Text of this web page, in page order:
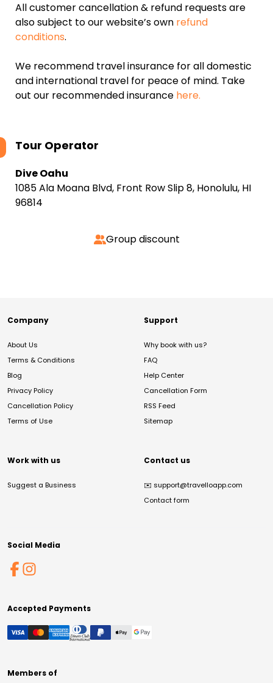
All customer cancellation & refund requests are
also subject to our website’s own refund
conditions.
We recommend travel insurance for all domestic
and international travel for peace of mind. Take
out our recommended insurance here.
Tour Operator
Dive Oahu
1085 Ala Moana Blvd, Front Row Slip 8, Honolulu, HI
96814
Group discount
Company
About Us
Terms & Conditions
Blog
Privacy Policy
Cancellation Policy
Terms of Use
Support
Why book with us?
FAQ
Help Center
Cancellation Form
RSS Feed
Sitemap
Work with us
Suggest a Business
Contact us
✉️ support@travelloapp.com
Contact form
Social Media
Accepted Payments
Members of